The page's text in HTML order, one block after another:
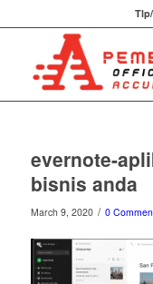
evernote-
bisnis anda
March 9, 2020 / 0